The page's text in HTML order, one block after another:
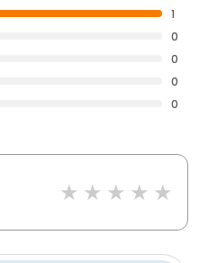
1
0
0
0
0